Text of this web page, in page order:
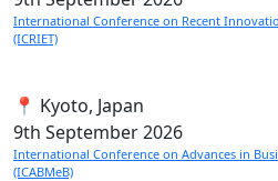
International Conference on Recent
(ICRIET)
📍 Kyoto, Japan
9th September 2026
International Conference on Advances in
(ICABMeB)